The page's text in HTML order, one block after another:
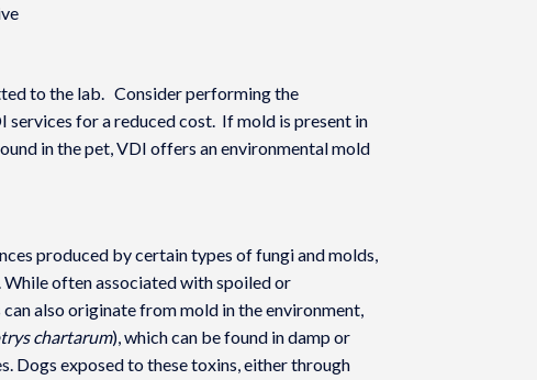
to the lab. Consider performing the
for a reduced cost. If mold is present in
in the pet, VDI offers an environmental mold
produced by certain types of fungi and molds,
often associated with spoiled or
also originate from mold in the environment,
chartarum), which can be found in damp or
Dogs exposed to these toxins, either through